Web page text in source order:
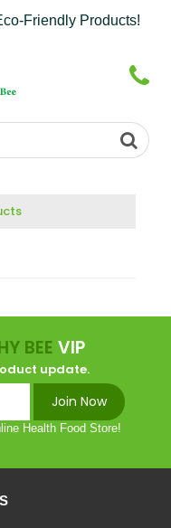
Friendly Products!
BEE VIP
update.
Health Food Store!